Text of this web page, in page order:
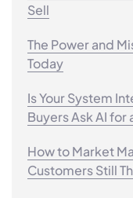
Sell
The Power and
Today
Is Your System
Buyers Ask AI
How to Market
Customers Still